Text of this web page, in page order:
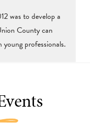
was to develop a
County can
professionals.